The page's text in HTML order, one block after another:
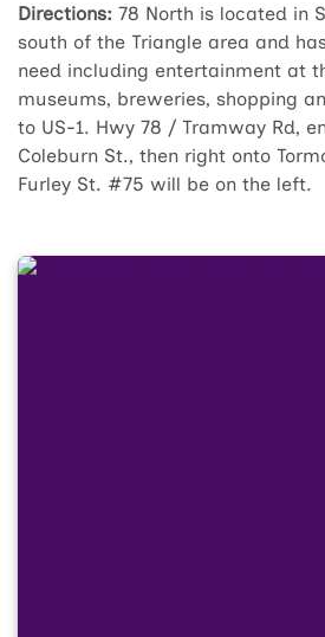
Directions: 78 North is located in
south of the Triangle area and
need including entertainment at
museums, breweries, shopping
to US-1. Hwy 78 / Tramway Rd,
Coleburn St., then right onto
Furley St. #75 will be on the left.